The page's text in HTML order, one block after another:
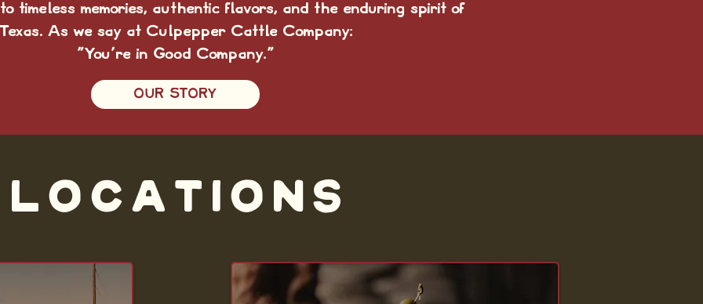
timeless memories, authentic flavors, and the enduring spirit of
As we say at Culpepper Cattle Company:
“You're in Good Company."
OUR STORY
LOCATIONS